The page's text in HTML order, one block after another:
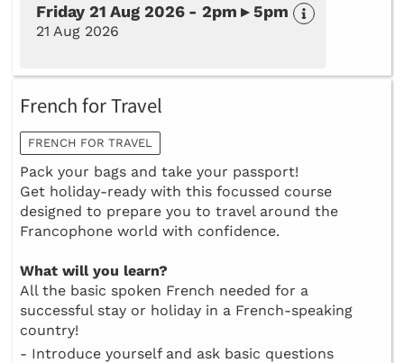
Friday 21 Aug 2026 - 2pm ▸ 5pm
21 Aug 2026
French for Travel
FRENCH FOR TRAVEL
Pack your bags and take your passport!
Get holiday-ready with this focussed course
designed to prepare you to travel around the
Francophone world with confidence.
What will you learn?
All the basic spoken French needed for a
successful stay or holiday in a French-speaking
country!
- Introduce yourself and ask basic questions